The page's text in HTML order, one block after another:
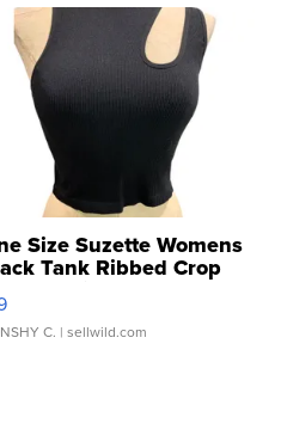
Size Suzette Womens
Tank Ribbed Crop
...
C. | sellwild.com